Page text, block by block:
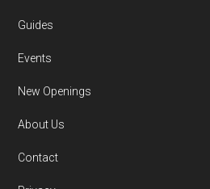
Guides
Events
New Openings
About Us
Contact